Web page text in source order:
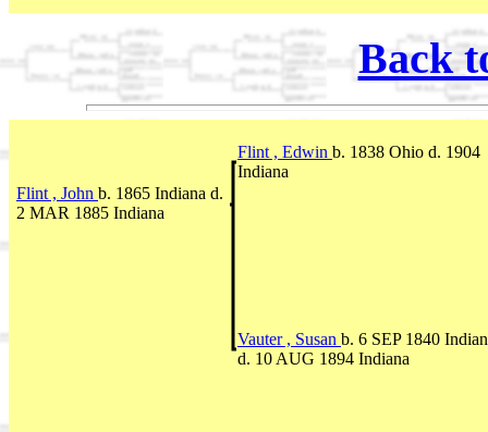
Back
Flint , Edwin b. 1838 Ohio d. 1904
Indiana
Flint , John b. 1865 Indiana d.
2 MAR 1885 Indiana
Vauter , Susan b. 6 SEP 1840
d. 10 AUG 1894 Indiana